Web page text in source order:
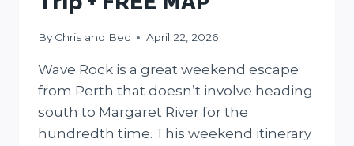
By Chris and Bec April 22, 2026
Wave Rock is a great weekend escape
from Perth that doesn’t involve heading
south to Margaret River for the
hundredth time. This weekend itinerary